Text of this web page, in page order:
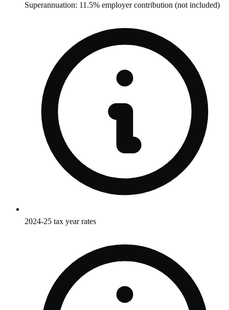
Superannuation: 11.5% employer contribution (not included)
2024-25 tax year rates